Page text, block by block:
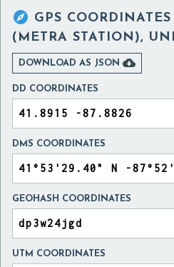
 GPS
(METRA STATION),
DOWNLOAD AS JSON 
DD COORDINATES
DMS COORDINATES
GEOHASH COORDINATES
UTM COORDINATES